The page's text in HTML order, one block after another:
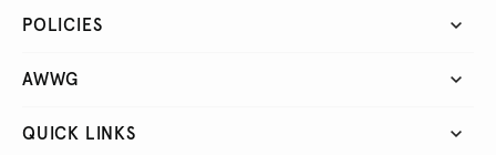
POLICIES
AWWG
QUICK LINKS